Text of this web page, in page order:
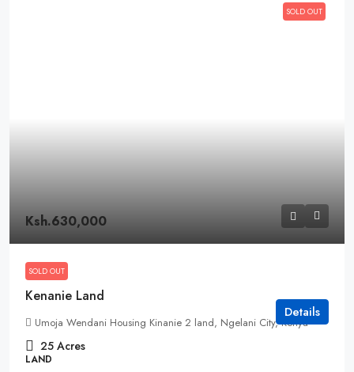
SOLD OUT
Ksh.630,000
SOLD OUT
Kenanie Land
Umoja Wendani Housing Kinanie 2 land, Ngelani City, Kenya
25 Acres
LAND
Details